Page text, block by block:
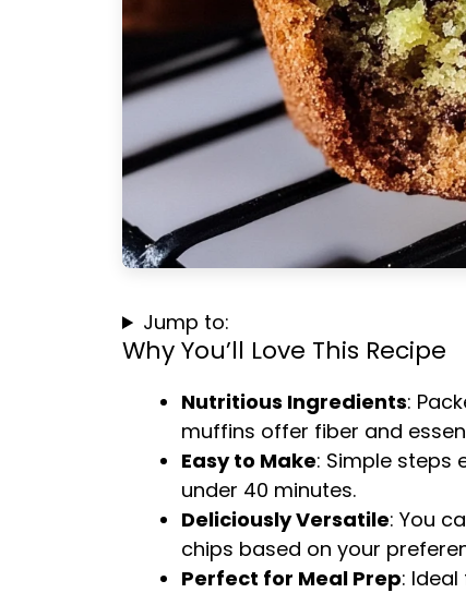
Jump to:
Why You’ll Love This Recipe
Nutritious Ingredients:
muffins offer fiber and
Easy to Make: Simple steps
under 40 minutes.
Deliciously Versatile: You
chips based on your
Perfect for Meal Prep: